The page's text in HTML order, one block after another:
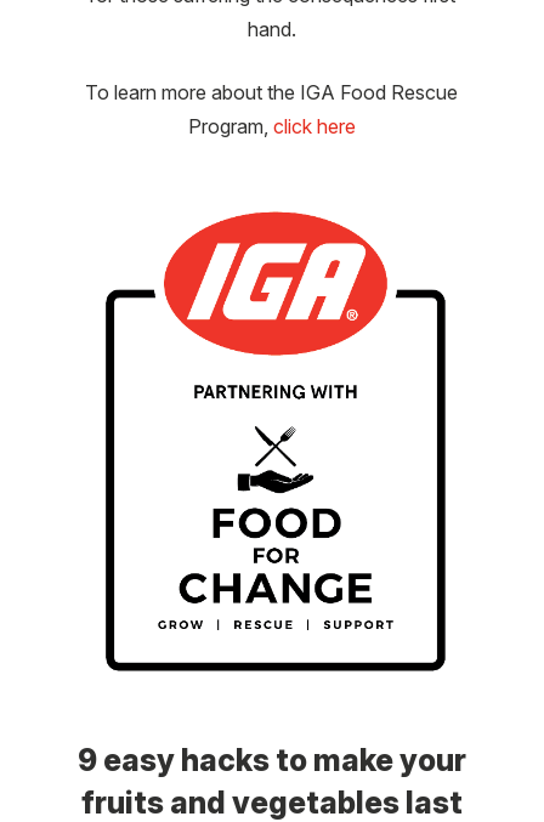
hand.
To learn more about the IGA Food Rescue
Program, click here
9 easy hacks to make your
fruits and vegetables last